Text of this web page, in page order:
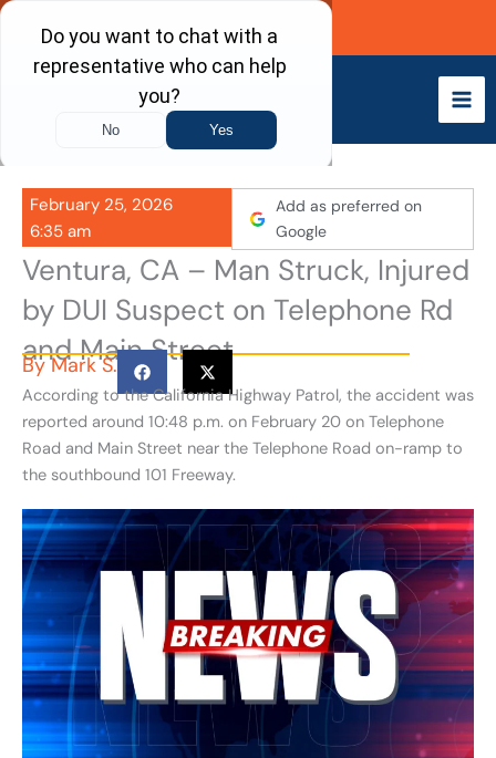
Skip
content
Call Now
February 25, 2026
6:35 am
Add as preferred on
Google
Ventura, CA – Man Struck, Injured
by DUI Suspect on Telephone Rd
and Main Street
ByMark S.
According to the California Highway Patrol, the accident was
reported around 10:48 p.m. on February 20 on Telephone
Road and Main Street near the Telephone Road on-ramp to
the southbound 101 Freeway.